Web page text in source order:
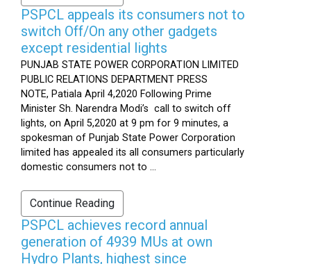
PSPCL appeals its consumers not to
switch Off/On any other gadgets
except residential lights
PUNJAB STATE POWER CORPORATION LIMITED
PUBLIC RELATIONS DEPARTMENT PRESS
NOTE, Patiala April 4,2020 Following Prime
Minister Sh. Narendra Modi’s call to switch off
lights, on April 5,2020 at 9 pm for 9 minutes, a
spokesman of Punjab State Power Corporation
limited has appealed its all consumers particularly
domestic consumers not to ...
Continue Reading
PSPCL achieves record annual
generation of 4939 MUs at own
Hydro Plants, highest since